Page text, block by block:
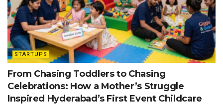
STARTUPS
From Chasing Toddlers to Chasing
Celebrations: How a Mother’s Struggle
Inspired Hyderabad’s First Event Childcare